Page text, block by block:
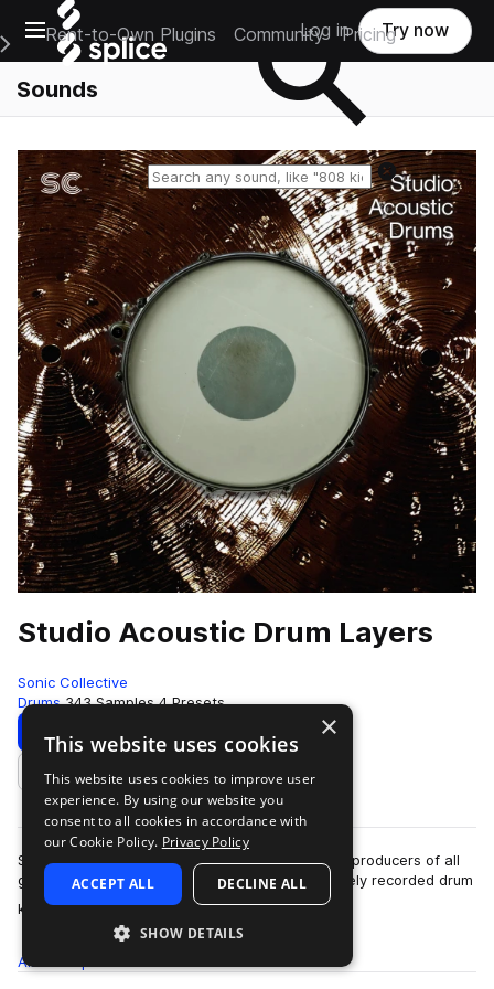
Open main navigation
Main Navigation Menu
Rent-to-Own Plugins Community Pricing
Log in Try now
Sounds
Reset search
Studio Acoustic Drum Layers
Sonic Collective
Drums 343 Samples 4 Presets
Download Preview
Add to likes
Studio Acoustic Drums Layers serves to provide producers of all
genres with a no-nonsense collection of pristinely recorded drum
kit samples. Whether …
more
All
×
This website uses cookies
This website uses cookies to improve user
experience. By using our website you
consent to all cookies in accordance with
our Cookie Policy. Privacy Policy
ACCEPT ALL DECLINE ALL
SHOW DETAILS